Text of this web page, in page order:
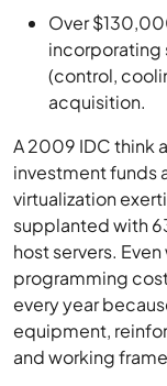
Over
incorporating
(control,
acquisition.
A 2009 IDC think
investment funds
virtualization
supplanted with
host servers.
programming
every year
equipment,
and working